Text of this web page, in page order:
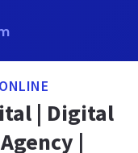
| Digital
|